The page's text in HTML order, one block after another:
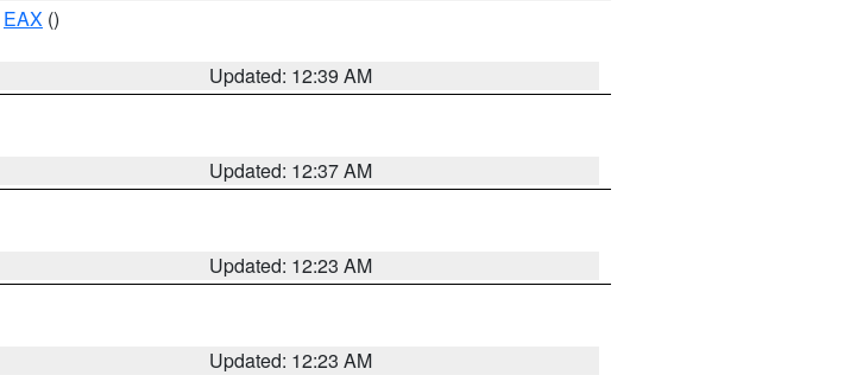
EAX ()
Updated: 12:39 AM
Updated: 12:37 AM
Updated: 12:23 AM
Updated: 12:23 AM